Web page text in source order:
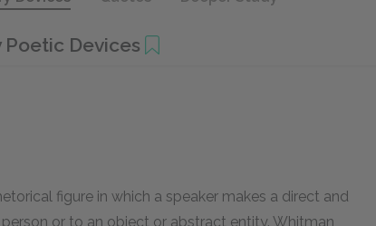
Poetic Devices
figure in which a speaker makes a direct and
or to an object or abstract entity. Whitman